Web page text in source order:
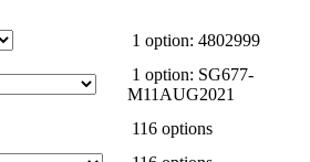
1 option: 4802999
1 option: SG677-
M11AUG2021
116 options